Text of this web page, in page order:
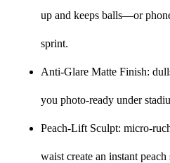
up and keeps balls—or
sprint.
Anti-Glare Matte Finish:
you photo-ready under
Peach-Lift Sculpt: micro-
waist create an instant